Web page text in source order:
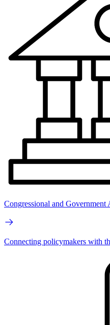
Congressional and Government
Connecting policymakers with